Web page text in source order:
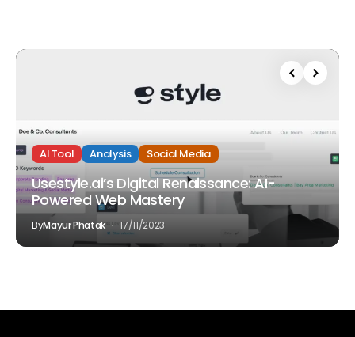
AI Tool Analysis Social Media
Usestyle.ai’s Digital Renaissance: AI-
Powered Web Mastery
ByMayur Phatak 17/11/2023